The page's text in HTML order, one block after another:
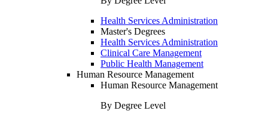
Health Services Administration
Master's Degrees
Health Services Administration
Clinical Care Management
Public Health Management
Human Resource Management
Human Resource Management
By Degree Level